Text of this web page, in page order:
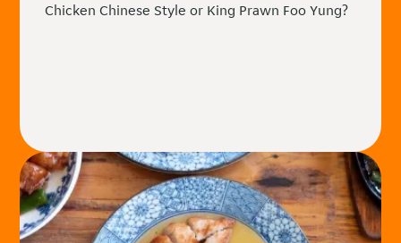
Chicken Chinese Style or King Prawn Foo Yung?